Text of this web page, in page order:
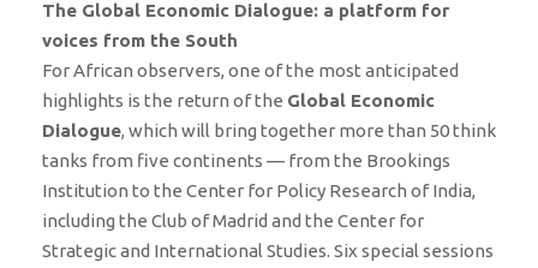
The Global Economic Dialogue: a platform for
voices from the South
For African observers, one of the most anticipated
highlights is the return of the Global Economic
Dialogue, which will bring together more than 50 think
tanks from five continents — from the Brookings
Institution to the Center for Policy Research of India,
including the Club of Madrid and the Center for
Strategic and International Studies. Six special sessions